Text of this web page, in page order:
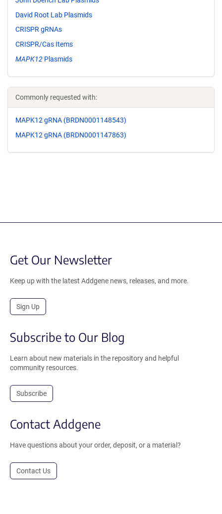
David Root Lab Plasmids
CRISPR gRNAs
CRISPR/Cas Items
MAPK12 Plasmids
Commonly requested with:
MAPK12 gRNA (BRDN0001148543)
MAPK12 gRNA (BRDN0001147863)
Get Our Newsletter
Keep up with the latest Addgene news, releases, and more.
Sign Up
Subscribe to Our Blog
Learn about new materials in the repository and helpful
community resources.
Subscribe
Contact Addgene
Have questions about your order, deposit, or a material?
Contact Us